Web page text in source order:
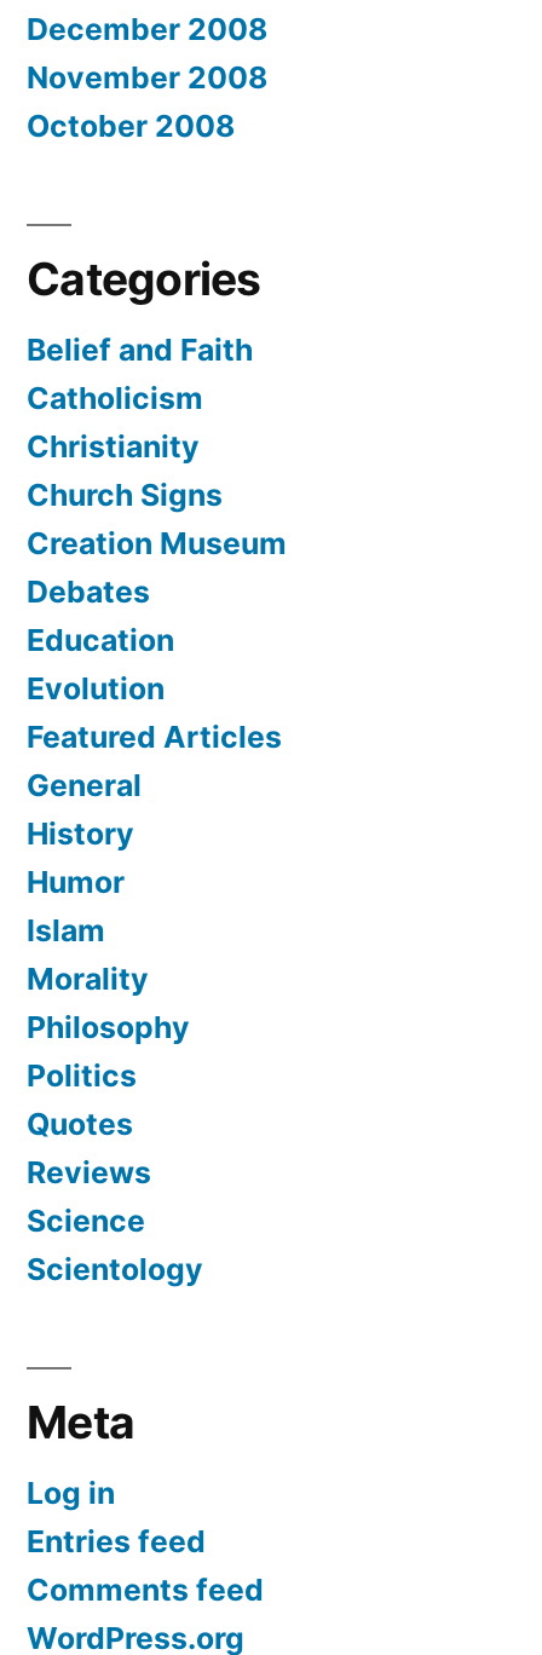
December 2008
November 2008
October 2008
Categories
Belief and Faith
Catholicism
Christianity
Church Signs
Creation Museum
Debates
Education
Evolution
Featured Articles
General
History
Humor
Islam
Morality
Philosophy
Politics
Quotes
Reviews
Science
Scientology
Meta
Log in
Entries feed
Comments feed
WordPress.org